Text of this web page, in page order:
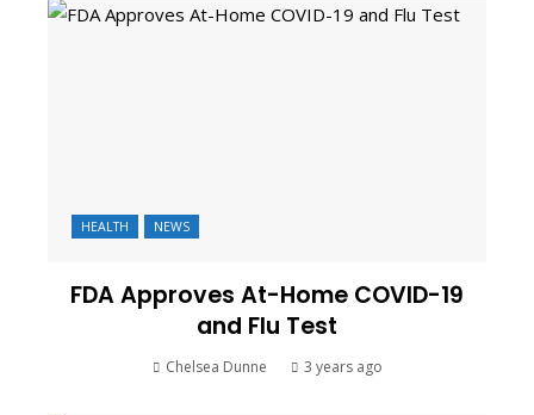
HEALTH NEWS
FDA Approves At-Home COVID-19
and Flu Test
Chelsea Dunne 3 years ago